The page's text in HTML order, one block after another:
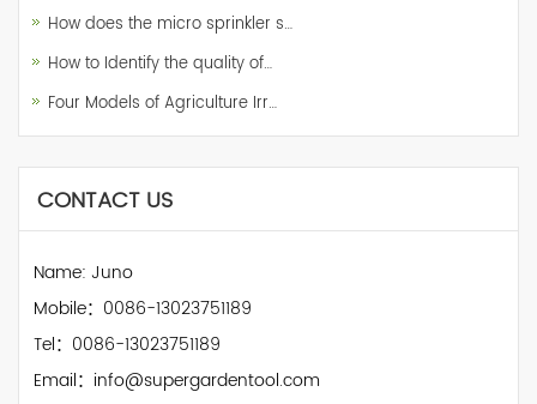
How does the micro sprinkler s…
How to Identify the quality of…
Four Models of Agriculture Irr…
CONTACT US
Name: Juno
Mobile：0086-13023751189
Tel：0086-13023751189
Email：info@supergardentool.com